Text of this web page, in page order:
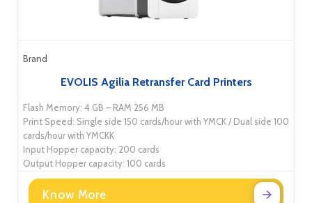
Brand
EVOLIS Agilia Retransfer Card Printers
Flash Memory: 4 GB – RAM 256 MB
Print Speed: Single side 150 cards/hour with YMCK / Dual side 100
cards/hour with YMCKK
Input Hopper capacity: 200 cards
Output Hopper capacity: 100 cards
Know More